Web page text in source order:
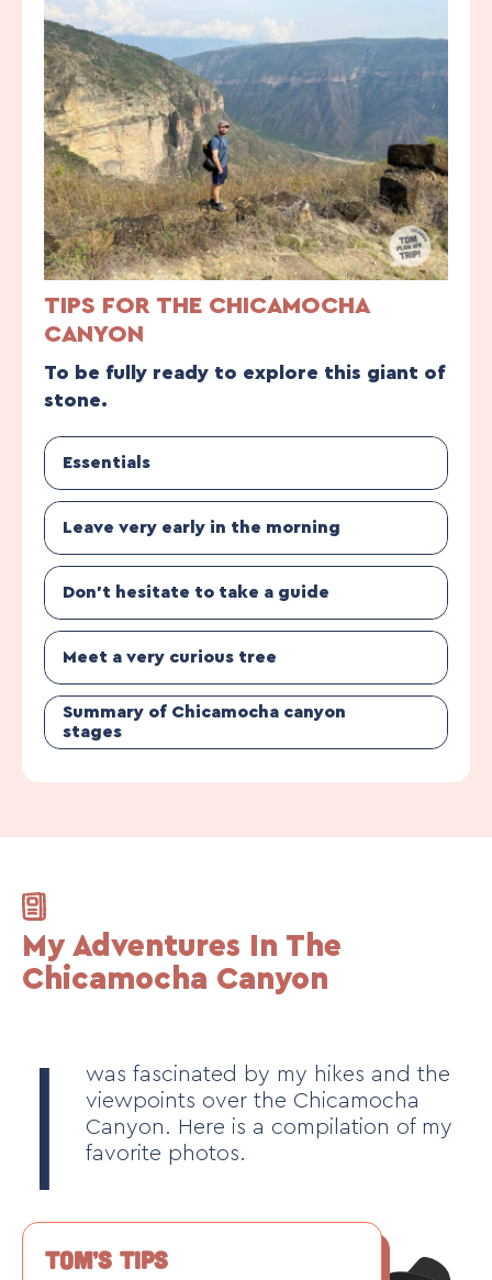
TIPS FOR THE CHICAMOCHA
CANYON
To be fully ready to explore this giant of
stone.
Essentials
Leave very early in the morning
Don’t hesitate to take a guide
Meet a very curious tree
Summary of Chicamocha canyon
stages
My Adventures In The
Chicamocha Canyon
was fascinated by my hikes and the
viewpoints over the Chicamocha
Canyon. Here is a compilation of my
favorite photos.
TOM’S TIPS